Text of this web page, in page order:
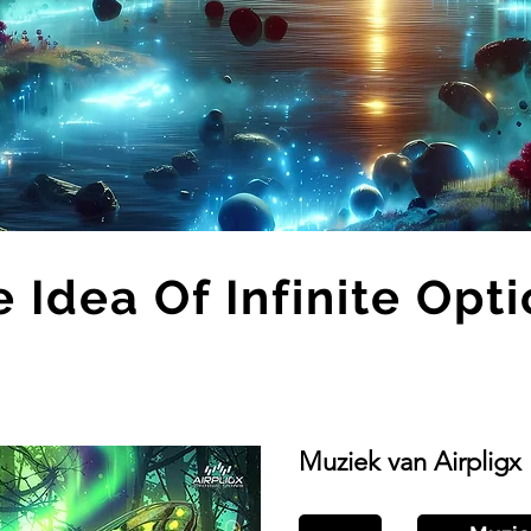
Idea Of Infinite
Muziek van Airpligx